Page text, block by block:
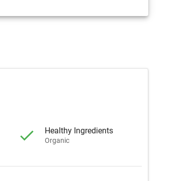
Healthy Ingredients
Organic